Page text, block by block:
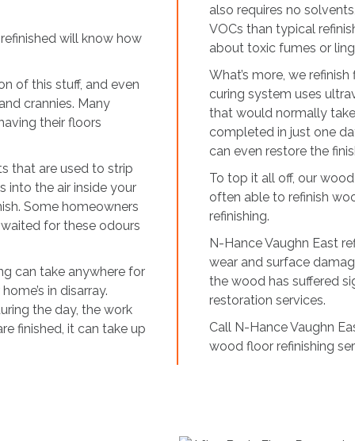
will know how
of this stuff, and even
crannies. Many
their floors
that are used to strip
into the air inside your
Some homeowners
for these odours
can take anywhere for
in disarray.
the day, the work
finished, it can take up
also requires no
VOCs than typical
about toxic fumes or
What’s more, we
curing system uses
that would normally
completed in just one
can even restore the
To top it all off, our
often able to refinish
refinishing.
N-Hance Vaughn East
wear and surface
the wood has suffered
restoration services.
Call N-Hance Vaughn
wood floor refinishing